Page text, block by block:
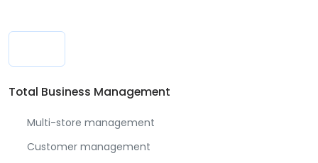
Total Business Management
Multi-store management
Customer management